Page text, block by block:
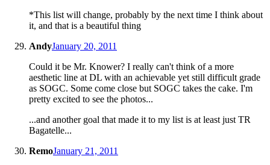
*This list will change, probably by the next time I think about
it, and that is a beautiful thing
AndyJanuary 20, 2011
Could it be Mr. Knower? I really can't think of a more
aesthetic line at DL with an achievable yet still difficult grade
as SOGC. Some come close but SOGC takes the cake. I'm
pretty excited to see the photos...
...and another goal that made it to my list is at least just TR
Bagatelle...
RemoJanuary 21, 2011